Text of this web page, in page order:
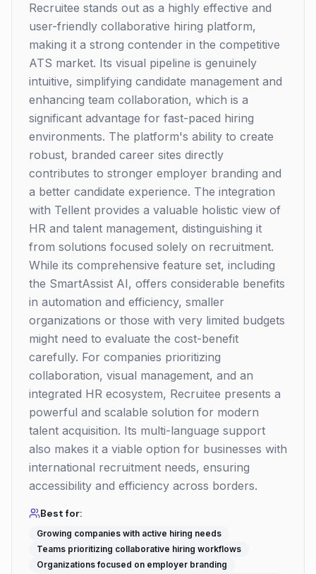
Recruitee stands out as a highly effective and
user-friendly collaborative hiring platform,
making it a strong contender in the competitive
ATS market. Its visual pipeline is genuinely
intuitive, simplifying candidate management and
enhancing team collaboration, which is a
significant advantage for fast-paced hiring
environments. The platform's ability to create
robust, branded career sites directly
contributes to stronger employer branding and
a better candidate experience. The integration
with Tellent provides a valuable holistic view of
HR and talent management, distinguishing it
from solutions focused solely on recruitment.
While its comprehensive feature set, including
the SmartAssist AI, offers considerable benefits
in automation and efficiency, smaller
organizations or those with very limited budgets
might need to evaluate the cost-benefit
carefully. For companies prioritizing
collaboration, visual management, and an
integrated HR ecosystem, Recruitee presents a
powerful and scalable solution for modern
talent acquisition. Its multi-language support
also makes it a viable option for businesses with
international recruitment needs, ensuring
accessibility and efficiency across borders.
Best for:
Growing companies with active hiring needs
Teams prioritizing collaborative hiring workflows
Organizations focused on employer branding